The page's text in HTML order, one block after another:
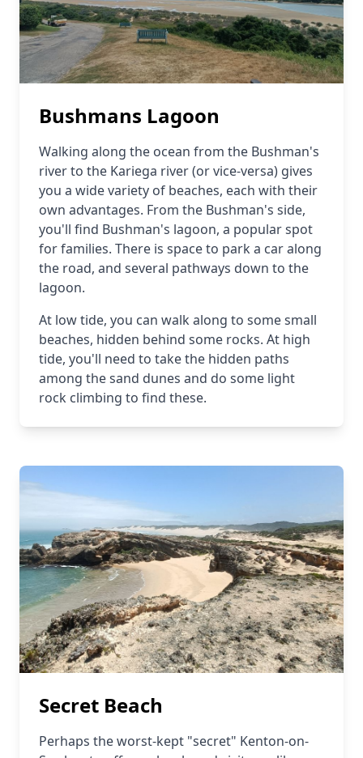
Bushmans Lagoon
Walking along the ocean from the Bushman's
river to the Kariega river (or vice-versa) gives
you a wide variety of beaches, each with their
own advantages. From the Bushman's side,
you'll find Bushman's lagoon, a popular spot
for families. There is space to park a car along
the road, and several pathways down to the
lagoon.
At low tide, you can walk along to some small
beaches, hidden behind some rocks. At high
tide, you'll need to take the hidden paths
among the sand dunes and do some light
rock climbing to find these.
Secret Beach
Perhaps the worst-kept "secret" Kenton-on-